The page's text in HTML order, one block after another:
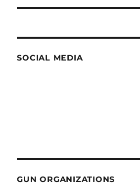
SOCIAL MEDIA
GUN ORGANIZATIONS